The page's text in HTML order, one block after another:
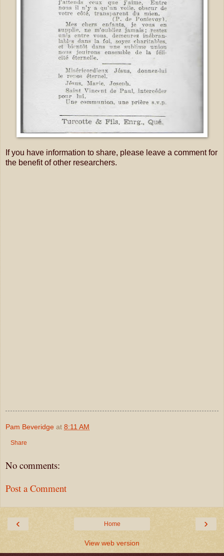
If you have information to share, please leave a comment for
the benefit of other researchers.
Pam Beveridge at 8:11 AM
Share
No comments:
Post a Comment
‹ ›
Home
View web version